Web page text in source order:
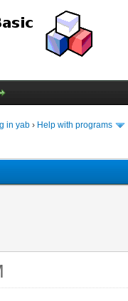
in yab › Help with programs